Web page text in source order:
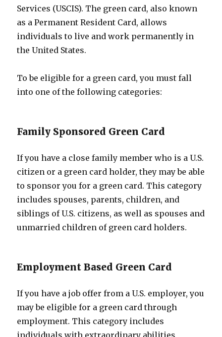
Services (USCIS). The green card, also known
as a Permanent Resident Card, allows
individuals to live and work permanently in
the United States.
To be eligible for a green card, you must fall
into one of the following categories:
Family Sponsored Green Card
If you have a close family member who is a U.S.
citizen or a green card holder, they may be able
to sponsor you for a green card. This category
includes spouses, parents, children, and
siblings of U.S. citizens, as well as spouses and
unmarried children of green card holders.
Employment Based Green Card
If you have a job offer from a U.S. employer, you
may be eligible for a green card through
employment. This category includes
individuals with extraordinary abilities,